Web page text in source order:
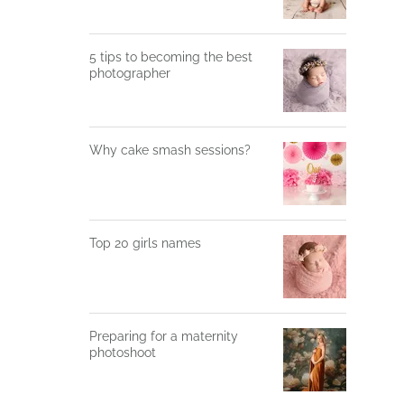
5 tips to becoming the best
photographer
Why cake smash sessions?
Top 20 girls names
Preparing for a maternity
photoshoot